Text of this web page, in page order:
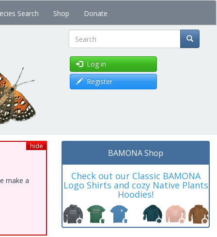
Search Shop Donate
Search
Log in
Register
hide
make a
BAMONA Shop
Check out our Classic BAMONA
Logo Shirts and cozy Native Plants
Hoodies!